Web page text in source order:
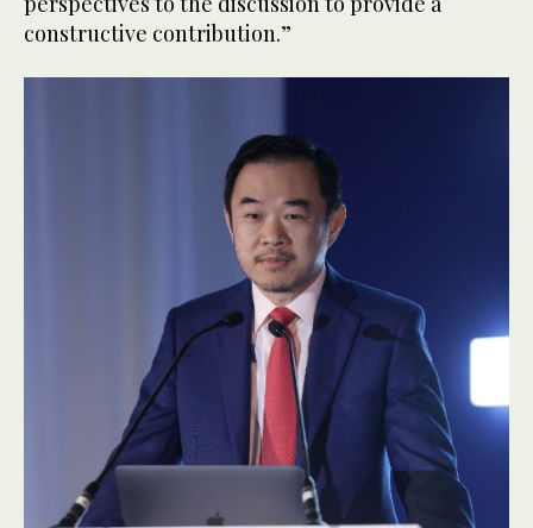
constructive contribution.”